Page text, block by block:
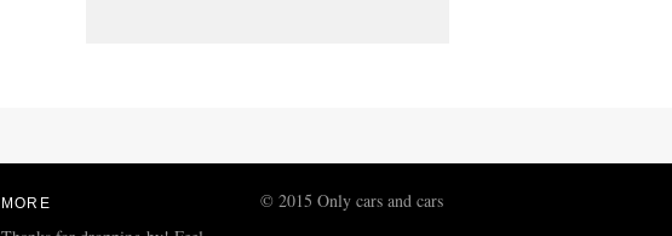
MORE © 2015 Only cars and cars